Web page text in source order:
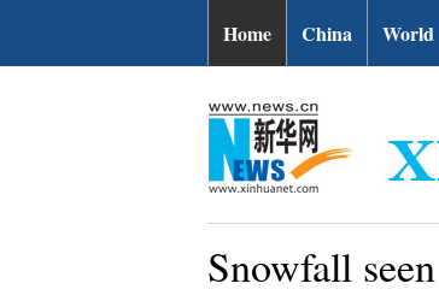
Home China World
Snowfall